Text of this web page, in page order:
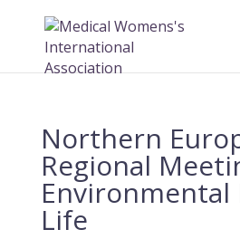
Northern
Regional
Environmental
Life